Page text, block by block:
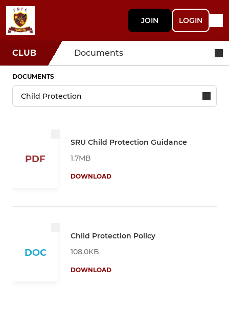
JOIN LOGIN
CLUB Documents
DOCUMENTS
PDF
SRU Child Protection Guidance
1.7MB
DOWNLOAD
DOC
Child Protection Policy
108.0KB
DOWNLOAD